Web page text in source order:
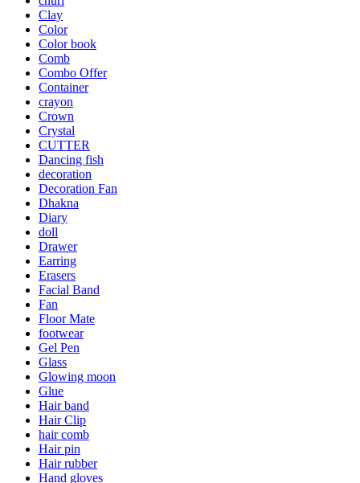
Clay
Color
Color book
Comb
Combo Offer
Container
crayon
Crown
Crystal
CUTTER
Dancing fish
decoration
Decoration Fan
Dhakna
Diary
doll
Drawer
Earring
Erasers
Facial Band
Fan
Floor Mate
footwear
Gel Pen
Glass
Glowing moon
Glue
Hair band
Hair Clip
hair comb
Hair pin
Hair rubber
Hand gloves